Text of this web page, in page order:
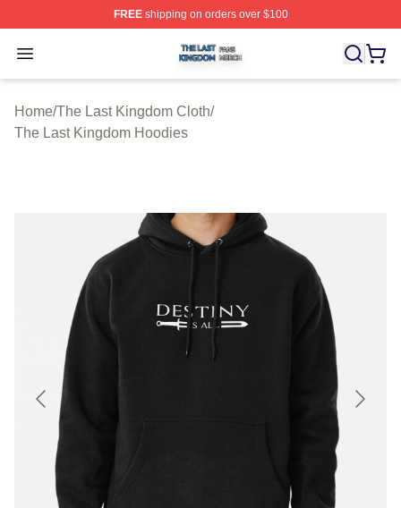
FREEshipping on orders over $100
Open menu
The Last Kingdom Shop ⚡️ Officially Licensed The
Home/The Last Kingdom Cloth/
The Last Kingdom Hoodies